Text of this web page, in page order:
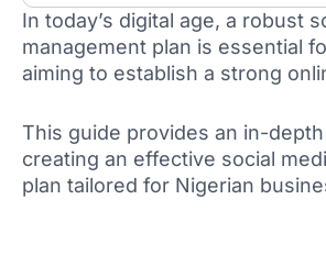
In today’s digital age, a robust
management plan is essential
aiming to establish a strong
This guide provides an in-
creating an effective social
plan tailored for Nigerian